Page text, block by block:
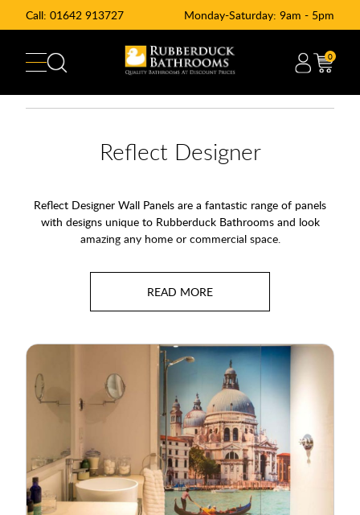
Call: 01642 913727 Monday-Saturday: 9am - 5pm
0
Reflect Designer
Reflect Designer Wall Panels are a fantastic range of panels
with designs unique to Rubberduck Bathrooms and look
amazing any home or commercial space.
ranges to create a truly unique space.